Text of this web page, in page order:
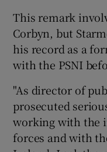
This remark
Corbyn, but
his record as a
with the PSNI
"As director of
prosecuted
working with the
forces and with